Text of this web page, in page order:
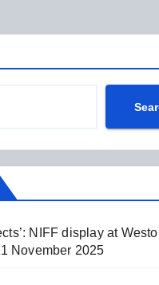
NIFF display at
November 2025